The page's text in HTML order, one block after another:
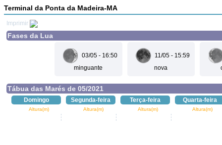
Terminal da Ponta da Madeira-MA
Imprimir
Fases da Lua
03/05 - 16:50
minguante
11/05 - 15:59
nova
Tábua das Marés de 05/2021
Domingo Segunda-feira Terça-feira Quarta-feira
Altura(m) Altura(m) Altura(m) Altura(m)